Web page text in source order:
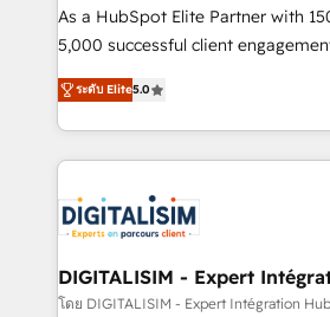
9001:2015 across all seven
employees.
As a HubSpot Elite Partner with
5,000 successful client
marketing complexity into
From onboarding to enterprise-
house team builds scalable
revenue. ⚙️ HubSpot Integration & Optimization • Seamless
migrations and data cleanups •
integrations 📈 End-to-End Revenue Acceleration • Lifecycle
marketing and pipeline growth
enablement tools and CRM
ระดับ Elite5.0
DIGITALISIM - Expert
โดย DIGITALISIM - Expert Intégration